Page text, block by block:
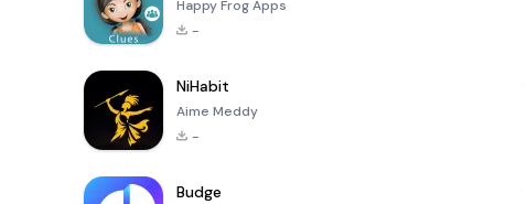
Happy Frog Apps
-
NiHabit
Aime Meddy
-
Budge